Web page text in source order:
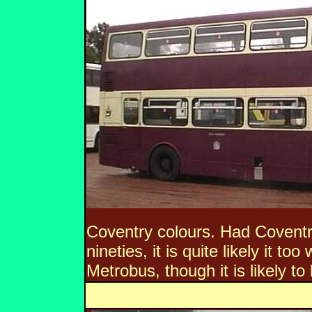
Coventry colours. Had
nineties, it is quite likely it too
Metrobus, though it is likely